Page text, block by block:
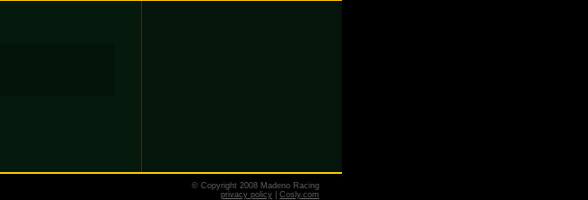
© Copyright 2008 Madeno Racing
privacy policy
Cosly.com